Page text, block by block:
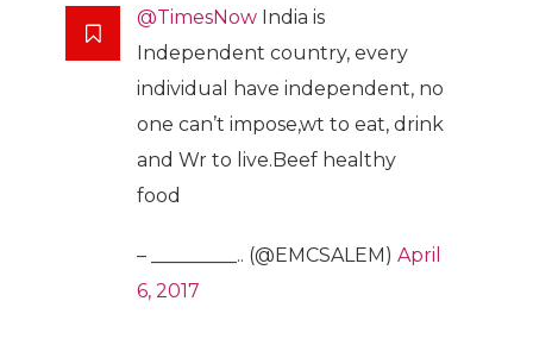
@TimesNow India is
Independent country, every
individual have independent, no
one can’t impose,wt to eat, drink
and Wr to live.Beef healthy
food
– _________.. (@EMCSALEM) April
6, 2017